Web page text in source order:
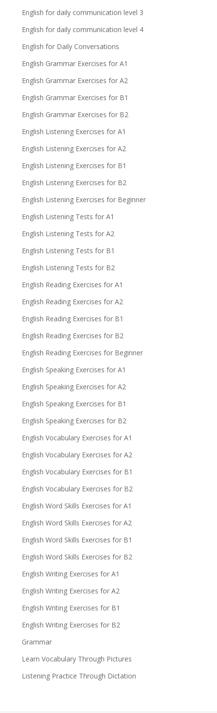
English for daily communication level 3
English for daily communication level 4
English for Daily Conversations
English Grammar Exercises for A1
English Grammar Exercises for A2
English Grammar Exercises for B1
English Grammar Exercises for B2
English Listening Exercises for A1
English Listening Exercises for A2
English Listening Exercises for B1
English Listening Exercises for B2
English Listening Exercises for Beginner
English Listening Tests for A1
English Listening Tests for A2
English Listening Tests for B1
English Listening Tests for B2
English Reading Exercises for A1
English Reading Exercises for A2
English Reading Exercises for B1
English Reading Exercises for B2
English Reading Exercises for Beginner
English Speaking Exercises for A1
English Speaking Exercises for A2
English Speaking Exercises for B1
English Speaking Exercises for B2
English Vocabulary Exercises for A1
English Vocabulary Exercises for A2
English Vocabulary Exercises for B1
English Vocabulary Exercises for B2
English Word Skills Exercises for A1
English Word Skills Exercises for A2
English Word Skills Exercises for B1
English Word Skills Exercises for B2
English Writing Exercises for A1
English Writing Exercises for A2
English Writing Exercises for B1
English Writing Exercises for B2
Grammar
Learn Vocabulary Through Pictures
Listening Practice Through Dictation